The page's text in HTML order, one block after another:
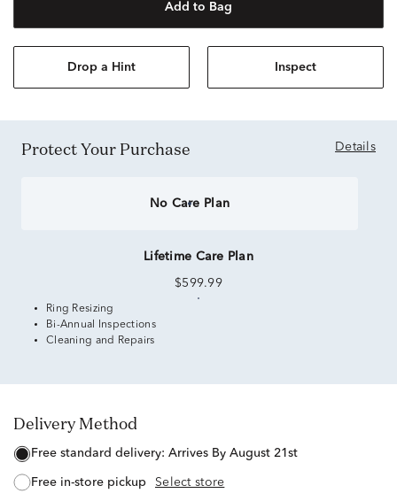
Add to Bag
Drop a Hint Inspect
Protect Your Purchase Details
No Care Plan
Lifetime Care Plan
$599.99
Ring Resizing
Bi-Annual Inspections
Cleaning and Repairs
Delivery Method
free standard delivery: Arrives By August 21st
free in-store pickup Select store